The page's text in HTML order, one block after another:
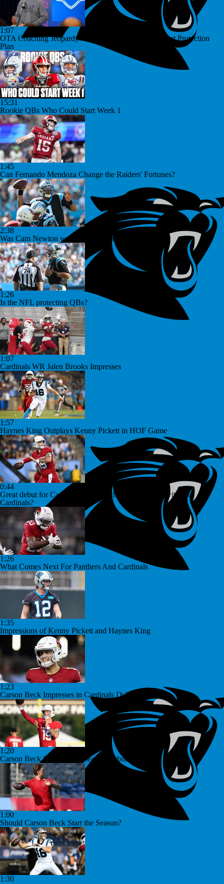
1:07
OTA Coaching Jeopardy: John Harbaugh's Jaxson Dart Protection
Plan
15:31
Rookie QBs Who Could Start Week 1
1:45
Can Fernando Mendoza Change the Raiders' Fortunes?
2:38
Was Cam Newton wrong for his comments?
1:26
Is the NFL protecting QBs?
1:07
Cardinals WR Jalen Brooks Impresses
1:57
Haynes King Outplays Kenny Pickett in HOF Game
0:44
Great debut for Carson Beck, but what is his ceiling with the
Cardinals?
1:26
What Comes Next For Panthers And Cardinals
1:35
Impressions of Kenny Pickett and Haynes King
1:23
Carson Beck Impresses in Cardinals Debut
1:20
Carson Beck Shines in Preseason Debut
1:00
Should Carson Beck Start the Season?
1:30